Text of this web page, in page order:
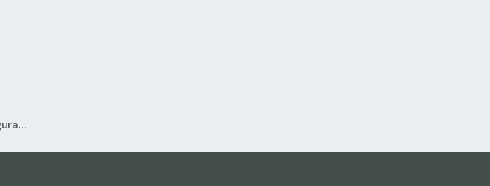
Proxmox VE: Installation and configuration